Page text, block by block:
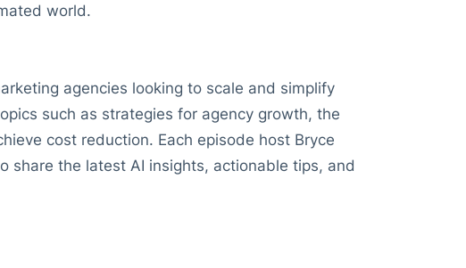
world.
agencies looking to scale and simplify
such as strategies for agency growth, the
cost reduction. Each episode host Bryce
share the latest AI insights, actionable tips, and